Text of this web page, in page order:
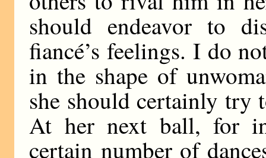
should endeavor to
fiancé’s feelings. I do
in the shape of
she should certainly try
At her next ball, for
certain number of